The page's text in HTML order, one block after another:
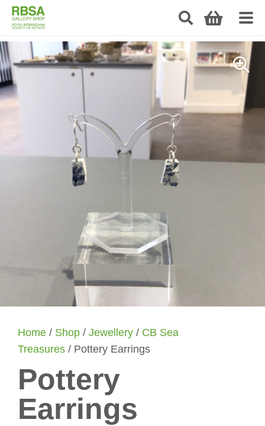
Home / Shop / Jewellery / CB Sea
Treasures / Pottery Earrings
Pottery
Earrings